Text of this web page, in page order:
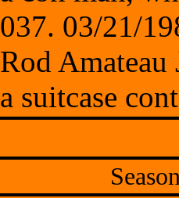
037. 03/21/
Rod Amateau
a suitcase